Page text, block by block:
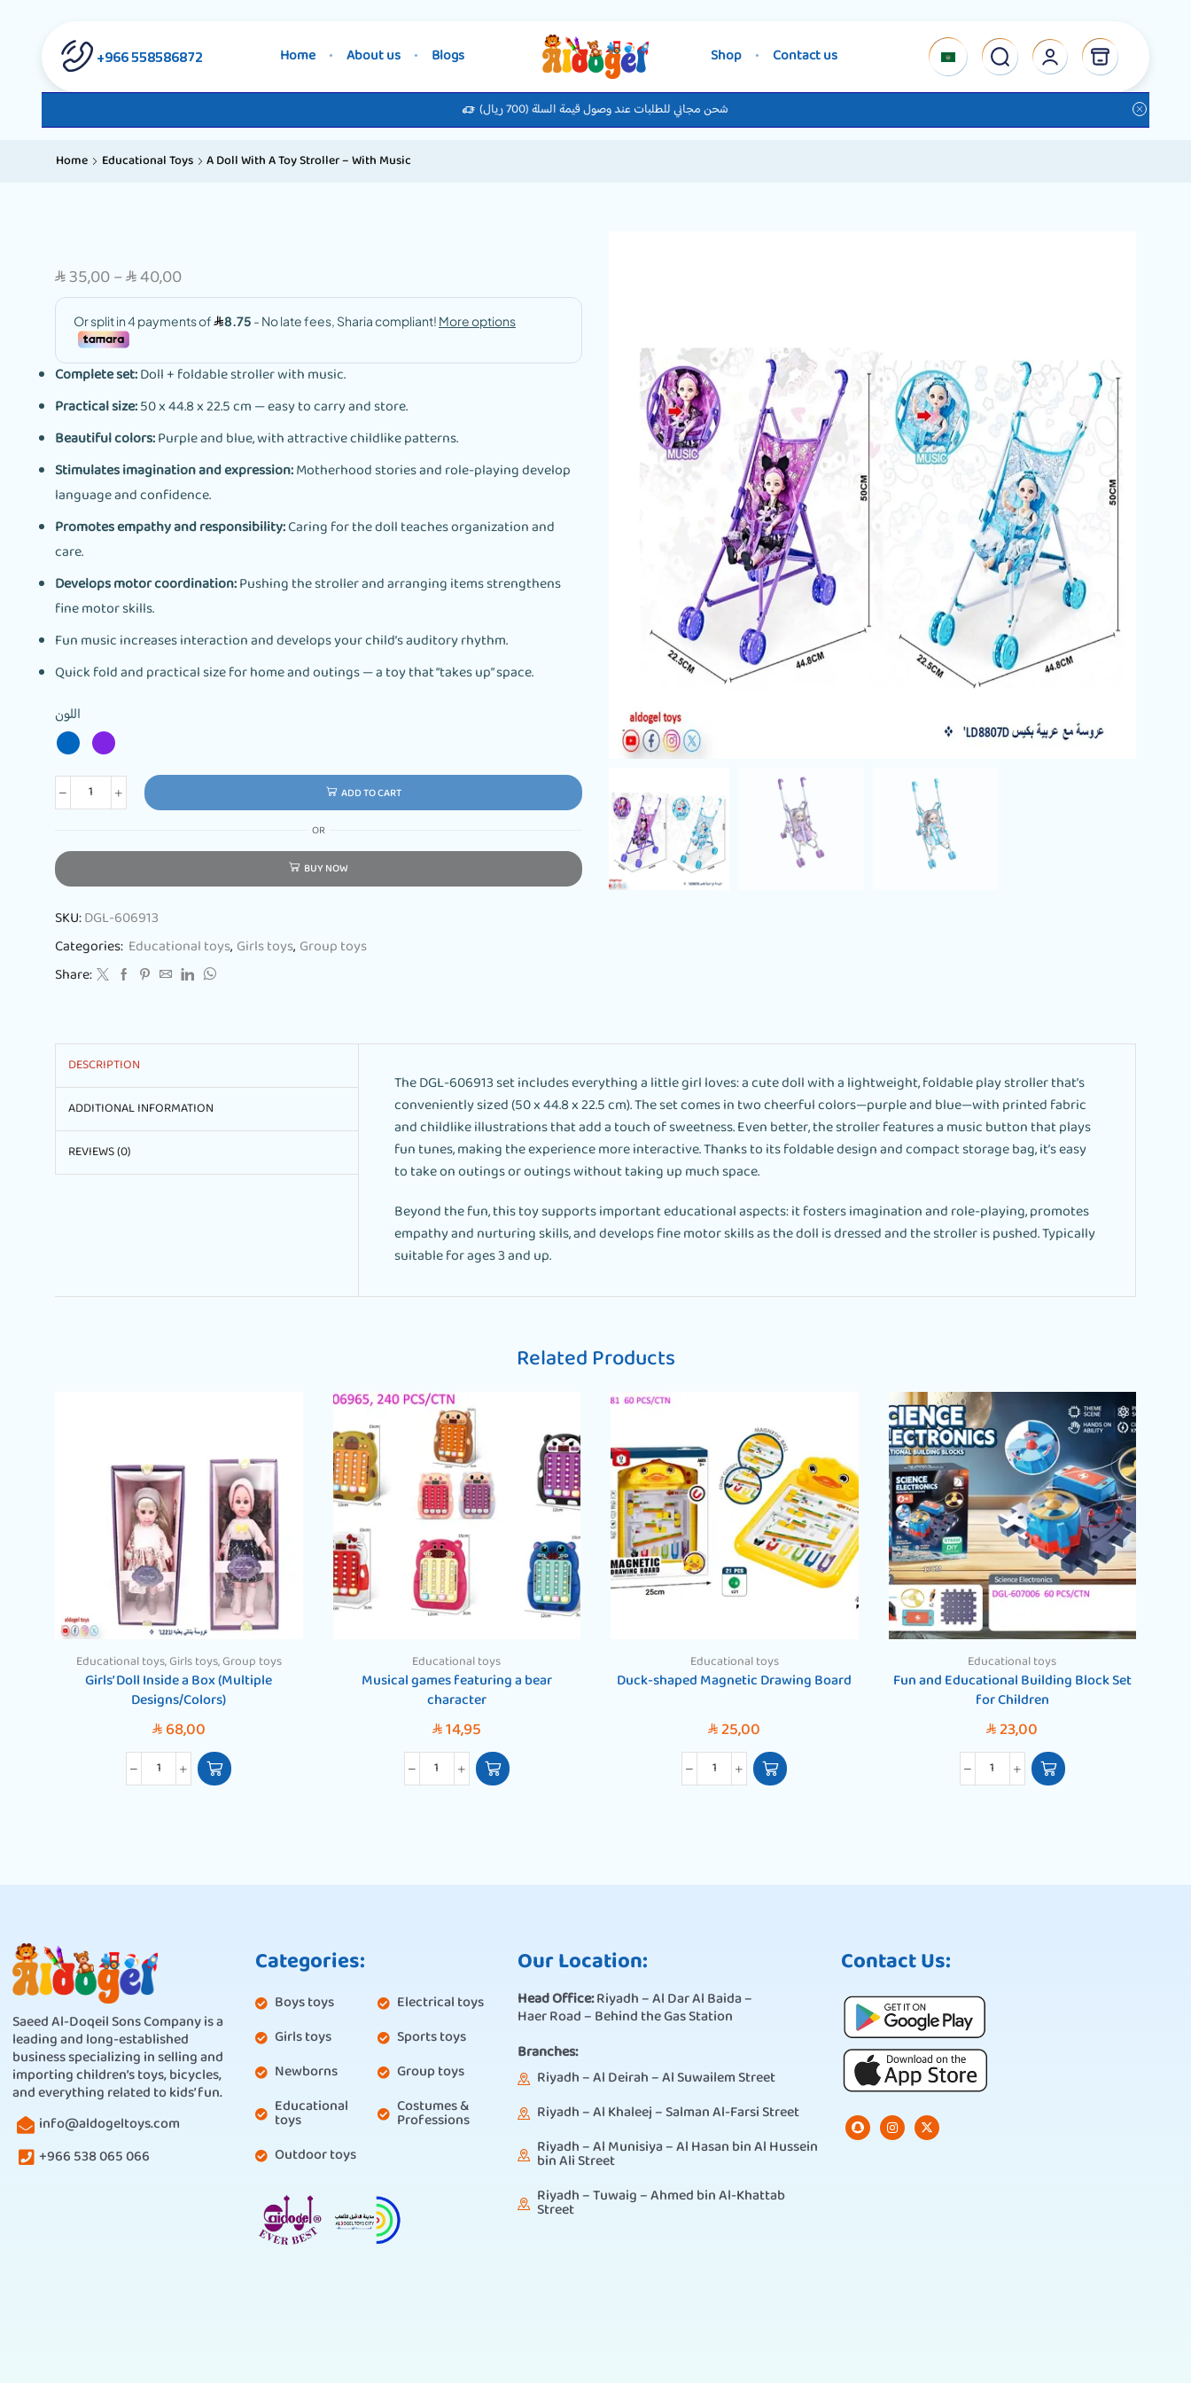
558586872 966+ Home About us Blogs Shop Contact us
شحن مجاني للطلبات عند وصول قيمة السلة (700 ريال)
Home Educational Toys A Doll With A Toy Stroller – With Music
SAR 35,00– SAR 40,00
Complete set:Doll + foldable stroller with music.
Practical size:50 x 44.8 x 22.5 cm — easy to carry and store.
Beautiful colors:Purple and blue, with attractive childlike patterns.
Stimulates imagination and expression:Motherhood stories and role-playing develop
language and confidence.
Promotes empathy and responsibility:Caring for the doll teaches organization and
care.
Develops motor coordination:Pushing the stroller and arranging items strengthens
fine motor skills.
Fun music increases interaction and develops your child’s auditory rhythm.
Quick fold and practical size for home and outings — a toy that “takes up” space.
اللون
ADD TO CART
OR
BUY NOW
SKU:DGL-606913
Categories: Educational toys, Girls toys, Group toys
Share:
DESCRIPTION
ADDITIONAL INFORMATION
REVIEWS (0)
The DGL-606913 set includes everything a little girl loves: a cute doll with a lightweight, foldable play stroller that’s
conveniently sized (50 x 44.8 x 22.5 cm). The set comes in two cheerful colors—purple and blue—with printed fabric
and childlike illustrations that add a touch of sweetness. Even better, the stroller features a music button that plays
fun tunes, making the experience more interactive. Thanks to its foldable design and compact storage bag, it’s easy
to take on outings or outings without taking up much space.
Beyond the fun, this toy supports important educational aspects: it fosters imagination and role-playing, promotes
empathy and nurturing skills, and develops fine motor skills as the doll is dressed and the stroller is pushed. Typically
suitable for ages 3 and up.
Related Products
Educational toys,Girls toys,Group toys
Girls’ Doll Inside a Box (Multiple
Designs/Colors)
SAR68,00
Educational toys
Musical games featuring a bear
character
SAR14,95
Educational toys
Duck-shaped Magnetic Drawing Board
SAR 25,00
Educational toys
Fun and Educational Building Block Set
for Children
SAR 23,00
Saeed Al-Doqeil Sons Company is a
leading and long-established
business specializing in selling and
importing children’s toys, bicycles,
and everything related to kids’ fun.
info@aldogeltoys.com
+966 538 065 066
Categories:
Boys toys
Girls toys
Newborns
Educational
toys
Outdoor toys
Electrical toys
Sports toys
Group toys
Costumes &
Professions
Our Location:
Head Office:Riyadh – Al Dar Al Baida –
Haer Road – Behind the Gas Station
Branches:
Riyadh – Al Deirah – Al Suwailem Street
Riyadh – Al Khaleej – Salman Al-Farsi Street
Riyadh – Al Munisiya – Al Hasan bin Al Hussein
bin Ali Street
Riyadh – Tuwaig – Ahmed bin Al-Khattab
Street
Contact Us: